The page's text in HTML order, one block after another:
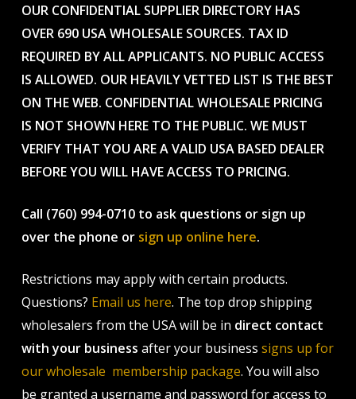
OUR CONFIDENTIAL SUPPLIER DIRECTORY HAS
OVER 690 USA WHOLESALE SOURCES. TAX ID
REQUIRED BY ALL APPLICANTS. NO PUBLIC ACCESS
IS ALLOWED. OUR HEAVILY VETTED LIST IS THE BEST
ON THE WEB. CONFIDENTIAL WHOLESALE PRICING
IS NOT SHOWN HERE TO THE PUBLIC. WE MUST
VERIFY THAT YOU ARE A VALID USA BASED DEALER
BEFORE YOU WILL HAVE ACCESS TO PRICING.
Call (760) 994-0710 to ask questions or sign up
over the phone or sign up online here.
Restrictions may apply with certain products.
Questions? Email us here. The top drop shipping
wholesalers from the USA will be in direct contact
with your business after your business signs up for
our wholesale membership package. You will also
be granted a username and password for access to